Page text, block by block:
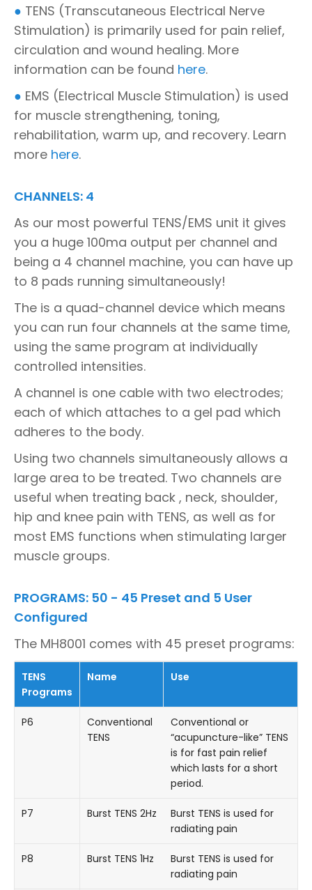
● TENS (Transcutaneous Electrical Nerve
Stimulation) is primarily used for pain relief,
circulation and wound healing. More
information can be found here.
● EMS (Electrical Muscle Stimulation) is used
for muscle strengthening, toning,
rehabilitation, warm up, and recovery. Learn
more here.
CHANNELS: 4
As our most powerful TENS/EMS unit it gives
you a huge 100ma output per channel and
being a 4 channel machine, you can have up
to 8 pads running simultaneously!
The is a quad-channel device which means
you can run four channels at the same time,
using the same program at individually
controlled intensities.
A channel is one cable with two electrodes;
each of which attaches to a gel pad which
adheres to the body.
Using two channels simultaneously allows a
large area to be treated. Two channels are
useful when treating back , neck, shoulder,
hip and knee pain with TENS, as well as for
most EMS functions when stimulating larger
muscle groups.
PROGRAMS: 50 - 45 Preset and 5 User
Configured
The MH8001 comes with 45 preset programs:
TENS
Programs
Name Use
P6
Conventional
TENS
Conventional or
“acupuncture-like” TENS
is for fast pain relief
which lasts for a short
period.
P7 Burst TENS 2Hz
Burst TENS is used for
radiating pain
P8 Burst TENS 1Hz
Burst TENS is used for
radiating pain